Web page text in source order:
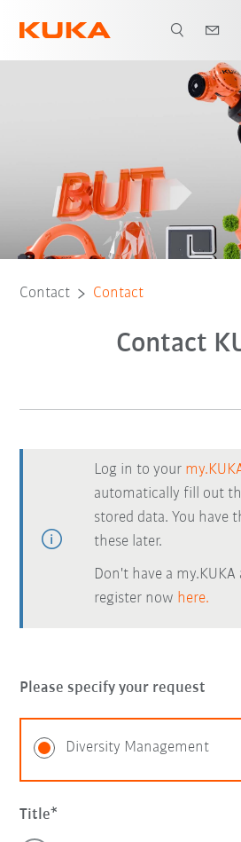
Contact Contact
Contact
Log in to your
automatically fill out
stored data. You have
these later.
Don't have a
register now here.
Please specify your request
Diversity Management
Title